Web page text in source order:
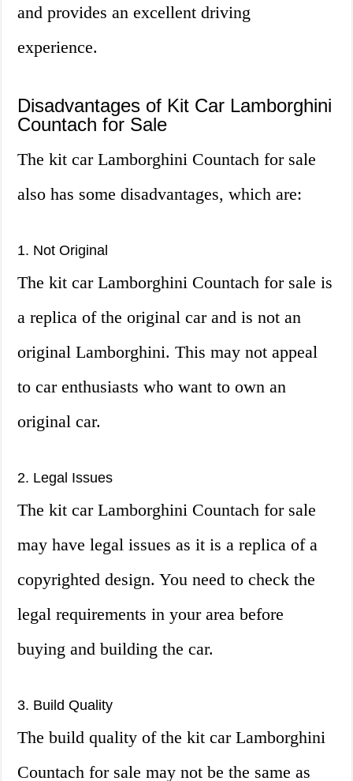
and provides an excellent driving
experience.
Disadvantages of Kit Car Lamborghini
Countach for Sale
The kit car Lamborghini Countach for sale
also has some disadvantages, which are:
1. Not Original
The kit car Lamborghini Countach for sale is
a replica of the original car and is not an
original Lamborghini. This may not appeal
to car enthusiasts who want to own an
original car.
2. Legal Issues
The kit car Lamborghini Countach for sale
may have legal issues as it is a replica of a
copyrighted design. You need to check the
legal requirements in your area before
buying and building the car.
3. Build Quality
The build quality of the kit car Lamborghini
Countach for sale may not be the same as